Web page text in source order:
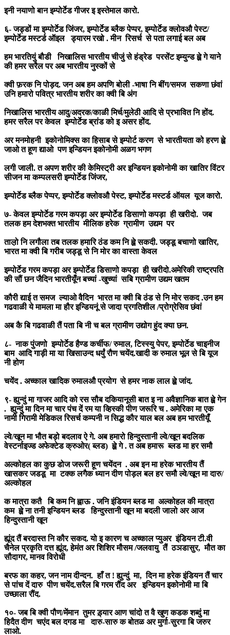
इनी नयाणो बान इम्पोर्टेड गीजर इ इस्तेमाल कारो.
६- जड्डों मा इम्पोर्टेड जिंजर, इम्पोर्टेड ब्लैक पेप्पर, इम्पोर्टेड क्लोवऔ पेस्ट/
इम्पोर्टेड मस्टर्ड ऑइल ड्यारम रखो . मीन रिसर्च से पता लगाई बल अब
हम भारतियुं बौडी निखालिस भारतीय चीजुं से हंड्रेड परसेंट इम्युन्ड ह्व़े गे याने
की हमर सरैल पर अब भारतीय नुस्कों से
क्वी फ़रक नि पोड़द. जन अब हम अपणि बोली -भाषा नि बींग/समज सकणा छंवां
उनि हमारो पवित्र भारतीय शरीर का क्वी बि अंग
निखालिस भारतीय आदु/अदरक/काळी मिर्च/मुलेठी आदि से प्रभावित नि होंद.
हमर सरैल पर केवल इम्पोर्टेड ब्रांड को इ असर होंद.
अर मनमोहनी इकोनोमिक्स का हिसाब से इम्पोर्ट करण से भारतीयता को हरण ह्व़े
जाओ त हूण द्याओ पण इन्डियन इकोनोमी अळग भगण
लगी जाली. त अपण शरीर की केमिस्ट्री अर इन्डियन इकोनोमी का खातिर विंटर
सीजन मा कम्पलसरी इम्पोर्टेड जिंजर,
इम्पोर्टेड ब्लैक पेप्पर, इम्पोर्टेड क्लोवऔ पेस्ट, इम्पोर्टेड मस्टर्ड ऑयल यूज कारो.
७- केवल इम्पोर्टेड गरम कपड़ा अर इम्पोर्टेड डिसाणो कपड़ा ही खरीदो. जब
तलक हम देशभक्त भारतीय मीलिक हरेक ग्रामीण उद्यम पर
ताल़ो नि लगौला तब तलक हमारि ठंड कम नि ह्व़े सकदी. जड्डू बचाणो खातिर,
भारत मा क्वी बि गरीब जड्डू से नि मोर का वास्ता केवल
इम्पोर्टेड गरम कपड़ा अर इम्पोर्टेड डिसाणो कपड़ा ही खरीदो.अमेरिकी राष्ट्रपति
की सौं छन जैदिन भारतीयूँन बच्यां -खुच्यां सबि ग्रामीण उद्यम खतम
कौरी द्याई त समज ल्याओ वैदिन भारत मा क्वी बि ठंड से नि मोर सकद .उन हम
गढवाळी ये मामला मा हौर इन्डियनूं से जादा प्रगतिशील /प्रोग्रेसिव छंवां
अब कै बि गढवाळी तैं पता बि नी च बल ग्रामीण उद्योग हुंद क्या छन.
८- नाक पुंजणो इम्पोर्टेड हैण्ड कर्चीफ/ रुमाल, टिस्स्यु पेपर, इम्पोर्टेड चाइनीज
बाम आदि गाड़ी मा या खिसाउन्द धर्युं रौण चयेंद.खादी क रुमाल भूल से बि यूज
नी होण
चयेंद . अच्काल खादिक रुमालऔ प्रयोग से हमर नाक लाल ह्व़े जांद.
९- ह्युन्दुं मा गाजर आदि को रस सौब दकियानूसी बात इ ना अवैज्ञानिक बात ह्व़े गेन
. ह्युन्दुं मा दिन मा चार पंच दें रम या व्हिस्की पीण जरूरि च . अमेरिका मा एक
नामी गिरामी मेडिकल रिसर्च कम्पनी न सिद्ध कौर याल बल अब हम भारतीयूँ
ल्वे/खून मा भौत बड़ो बदलाव ऐ गे. अब हमारो हिन्दुस्तानी ल्वे/खून बदलिक
वेस्टर्नाइज्ड अफेक्टेड क्रुओर( ब्लड) ह्व़े गे . त अब हमारू ब्लड मा हर समौ
अल्कोहल का कुछ डोज जरूरी हूण चयेंदन . अब इन मा हरेक भारतीय तैं
खासकर जडडू मा टक्क लगैक ध्यान दीण पोड़ल बल हर समौ ल्वे/खून मा दारु/
अल्कोहल
क मात्रा कतै बि कम नि ह्वाऊ . जनि इंडियन ब्लड मा अल्कोहल की मात्रा
कम ह्व़े ना तनी इन्डियन ब्लड हिन्दुस्तानी खून मा बदली जालो अर आज
हिन्दुस्तानी खून
ह्यूंद तैं बरदास्त नि कौर सकद. यो इ कारण च अच्काल प्युअर इंडियन टी.वी
चैनेल प्रकृति दत्त ह्यूंद, हेमंत अर शिशिर मौसम /जलवायु तैं ठञडासुर, मौत का
सौदागर, मानव विरोधी
बरफ का कहर, जन नाम दीन्दन. हाँ त ! ह्युन्दुं मा, दिन मा हरेक इंडियन तैं चार
से पांच दें दारु पीण चयेंद.सरैल बि गरम रौंद अर इन्डियन इकोनोमी मा बि
उच्छाला रौंद.
१०- जब बि क्वी पौण/मेंमान तुमर ड़्यार आण चांदो त वै खुण कडक शब्दुं मा
हिदैत दीण चएंद बल दगड मा दारु-सारु क बोतळ अर मुर्गा-सुरगा बि जरुर
लाओ.